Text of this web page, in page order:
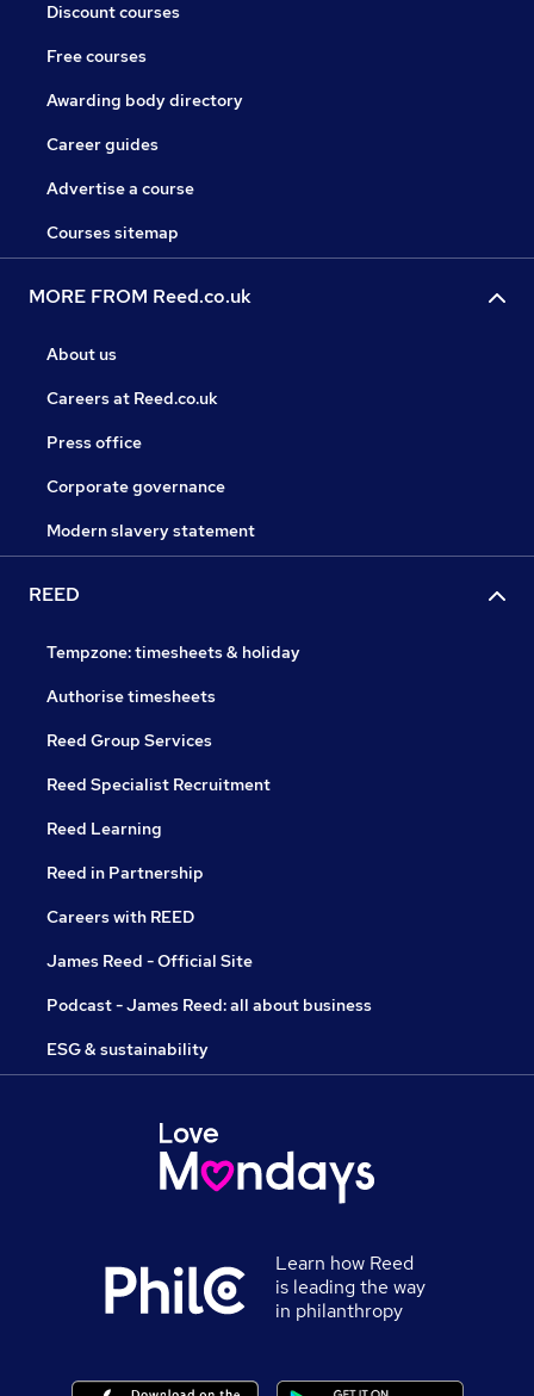
Discount courses
Free courses
Awarding body directory
Career guides
Advertise a course
Courses sitemap
MORE FROM Reed.co.uk
About us
Careers at Reed.co.uk
Press office
Corporate governance
Modern slavery statement
REED
Tempzone: timesheets & holiday
Authorise timesheets
Reed Group Services
Reed Specialist Recruitment
Reed Learning
Reed in Partnership
Careers with REED
James Reed - Official Site
Podcast - James Reed: all about business
ESG & sustainability
Learn how Reed
is leading the way
in philanthropy